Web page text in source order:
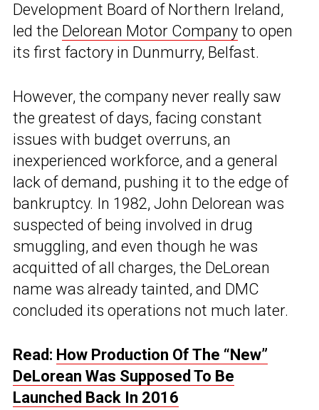
Development Board of Northern Ireland,
led the Delorean Motor Company to open
its first factory in Dunmurry, Belfast.
However, the company never really saw
the greatest of days, facing constant
issues with budget overruns, an
inexperienced workforce, and a general
lack of demand, pushing it to the edge of
bankruptcy. In 1982, John Delorean was
suspected of being involved in drug
smuggling, and even though he was
acquitted of all charges, the DeLorean
name was already tainted, and DMC
concluded its operations not much later.
Read: How Production Of The “New”
DeLorean Was Supposed To Be
Launched Back In 2016